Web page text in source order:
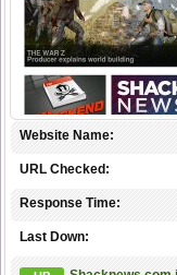
Website Name:
URL Checked:
Response Time:
Last Down: